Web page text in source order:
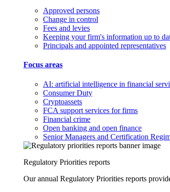
Approved persons
Change in control
Fees and levies
Keeping your firm's information up to
Principals and appointed representatives
Focus areas
AI: artificial intelligence in financial
Consumer Duty
Cryptoassets
FCA support services for firms
Financial crime
Open banking and open finance
Senior Managers and Certification
Regulatory Priorities reports
Our annual Regulatory Priorities reports